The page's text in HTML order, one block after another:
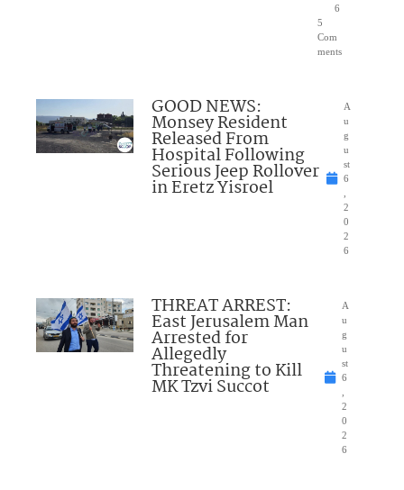
6
5
Com
ments
GOOD NEWS:
Monsey Resident
Released From
Hospital Following
Serious Jeep Rollover
in Eretz Yisroel
A
u
g
u
st
6
2
0
2
6
THREAT ARREST:
East Jerusalem Man
Arrested for
Allegedly
Threatening to Kill
MK Tzvi Succot
A
u
g
u
st
6
2
0
2
6